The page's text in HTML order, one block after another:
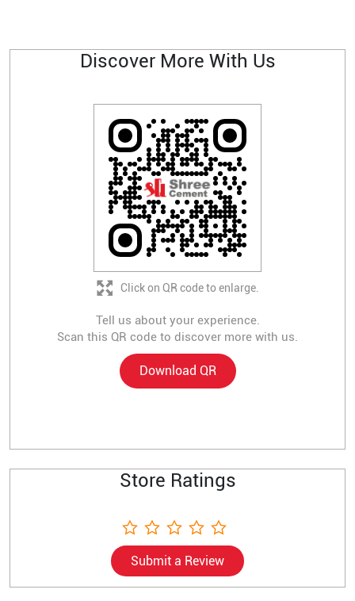
Discover More With Us
Tell us about your experience.
Scan this QR code to discover more with us.
Download QR
Click on QR code to enlarge.
Store Ratings
Submit a Review